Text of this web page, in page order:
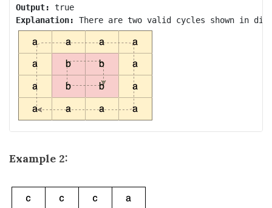
Output:
true
Explanation:
Example 2: